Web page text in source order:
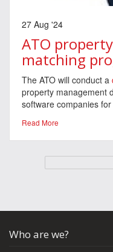
27 Aug '24
ATO
matching
The ATO will conduct a
property management
software companies
Read More
Who are we?